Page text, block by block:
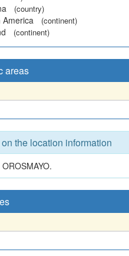
(country)
America (continent)
(continent)
areas
the location information